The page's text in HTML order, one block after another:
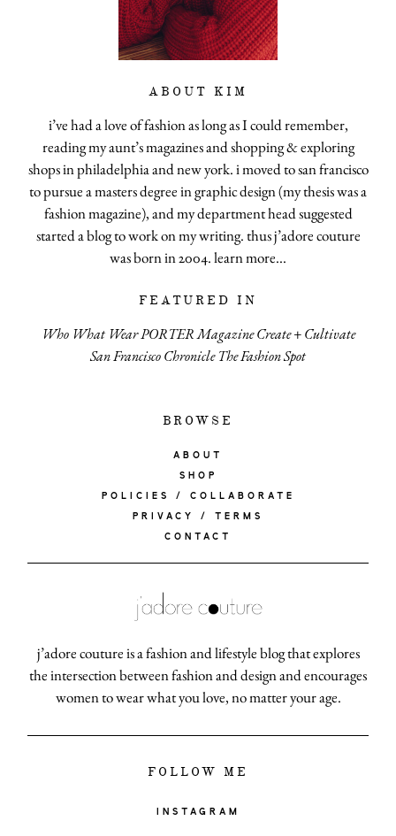
ABOUT KIM
i’ve had a love of fashion as long as I could remember,
reading my aunt’s magazines and shopping & exploring
shops in philadelphia and new york. i moved to san francisco
to pursue a masters degree in graphic design (my thesis was a
fashion magazine), and my department head suggested
started a blog to work on my writing. thus j’adore couture
was born in 2004.learn more...
FEATURED IN
Who What WearPORTER Magazine Create + Cultivate
San Francisco Chronicle The Fashion Spot
BROWSE
ABOUT
SHOP
POLICIES / COLLABORATE
PRIVACY / TERMS
CONTACT
j’adore couture is a fashion and lifestyle blog that explores
the intersection between fashion and design and encourages
women to wear what you love, no matter your age.
FOLLOW ME
INSTAGRAM